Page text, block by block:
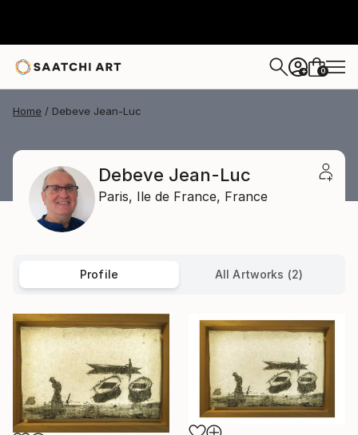
+ 0
Home Debeve Jean-Luc
Debeve Jean-Luc
Paris, Ile de France, France
Profile All Artworks (2)